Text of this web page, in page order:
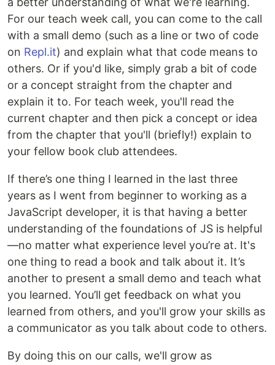
For our teach week call, you can come to the call
with a small demo (such as a line or two of code
on Repl.it) and explain what that code means to
others. Or if you'd like, simply grab a bit of code
or a concept straight from the chapter and
explain it to. For teach week, you'll read the
current chapter and then pick a concept or idea
from the chapter that you'll (briefly!) explain to
your fellow book club attendees.
If there’s one thing I learned in the last three
years as I went from beginner to working as a
JavaScript developer, it is that having a better
understanding of the foundations of JS is helpful
—no matter what experience level you’re at. It's
one thing to read a book and talk about it. It’s
another to present a small demo and teach what
you learned. You’ll get feedback on what you
learned from others, and you'll grow your skills as
a communicator as you talk about code to others.
By doing this on our calls, we'll grow as